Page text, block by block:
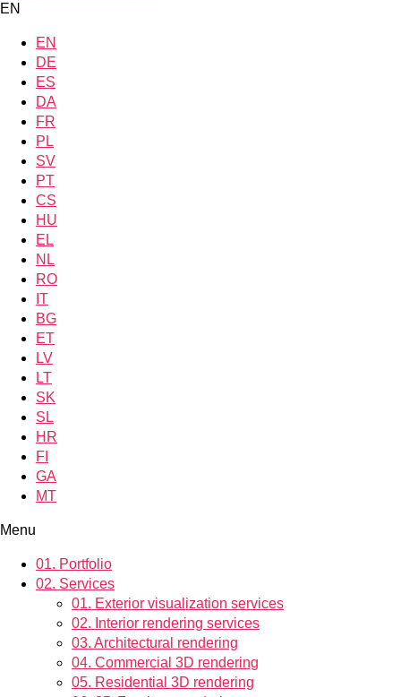
EN
EN
DE
ES
DA
FR
PL
SV
PT
CS
HU
EL
NL
RO
IT
BG
ET
LV
LT
SK
SL
HR
FI
GA
MT
Menu
01. Portfolio
02. Services
01. Exterior visualization services
02. Interior rendering services
03. Architectural rendering
04. Commercial 3D rendering
05. Residential 3D rendering